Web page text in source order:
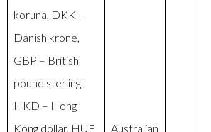
koruna, DKK –
Danish krone,
GBP – British
pound sterling,
HKD – Hong
Kong dollar, HUF
Australian